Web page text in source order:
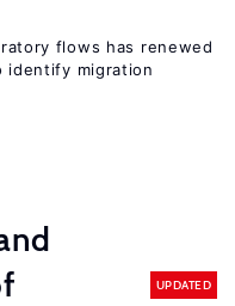
flows has renewed
identify migration
UPDATED